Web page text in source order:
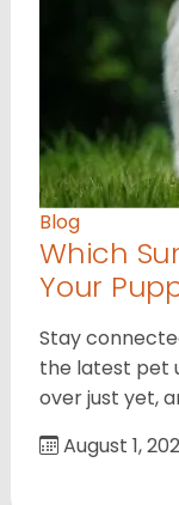
Blog
Which
Your
Stay
the latest pet
over just yet,
August 1,